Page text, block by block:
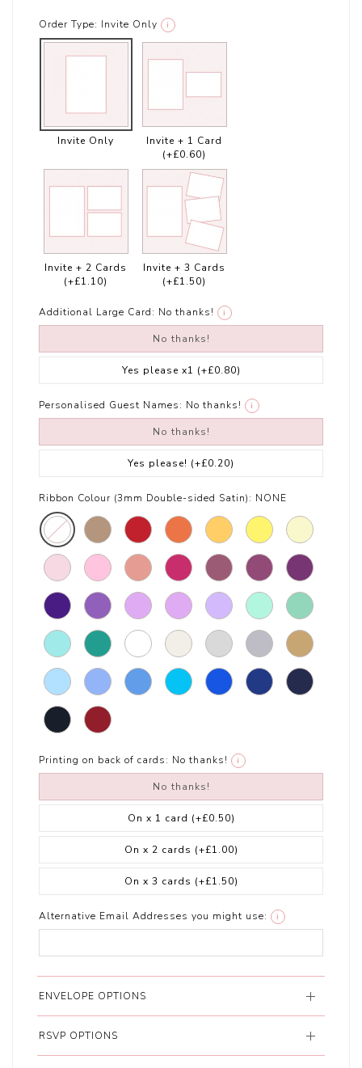
Order Type: Invite Only i
Invite Only
Invite + 1 Card
(+£0.60)
Invite + 2 Cards
(+£1.10)
Invite + 3 Cards
(+£1.50)
Additional Large Card: No thanks! i
No thanks!
Yes please x1 (+£0.80)
Personalised Guest Names: No thanks! i
No thanks!
Yes please! (+£0.20)
Ribbon Colour (3mm Double-sided Satin): NONE
Printing on back of cards: No thanks! i
No thanks!
On x 1 card (+£0.50)
On x 2 cards (+£1.00)
On x 3 cards (+£1.50)
Alternative Email Addresses you might use: i
ENVELOPE OPTIONS
RSVP OPTIONS